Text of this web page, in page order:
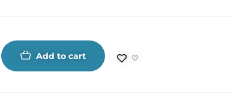
Add to cart